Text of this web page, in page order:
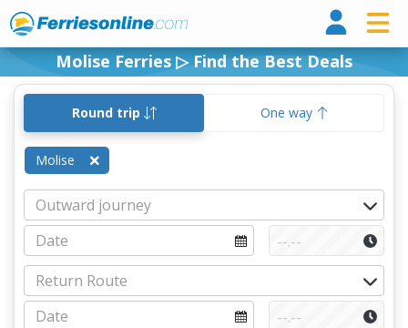
Molise Ferries ▷ Find the Best Deals
Round trip One way
Molise